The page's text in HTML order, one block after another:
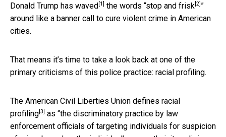
Donald Trump has waved [1] the words “stop and frisk [2] ”
around like a banner call to cure violent crime in American
cities.
That means it’s time to take a look back at one of the
primary criticisms of this police practice: racial profiling.
The American Civil Liberties Union defines racial
profiling [3]
as “the discriminatory practice by law
enforcement officials of targeting individuals for suspicion